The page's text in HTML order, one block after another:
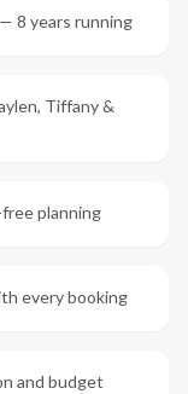
8 years running
Tiffany &
planning
every booking
and budget